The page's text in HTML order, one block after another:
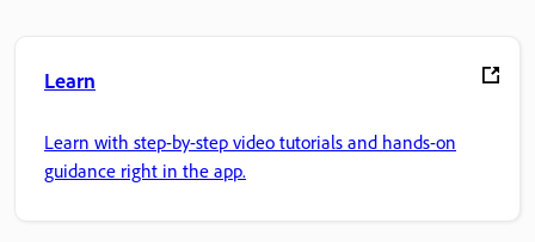
Learn
Learn with step-by-step video tutorials and hands-on
guidance right in the app.